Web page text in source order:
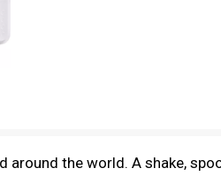
around the world. A shake,